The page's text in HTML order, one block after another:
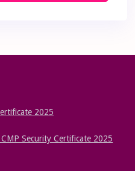
2025
Security Certificate 2025